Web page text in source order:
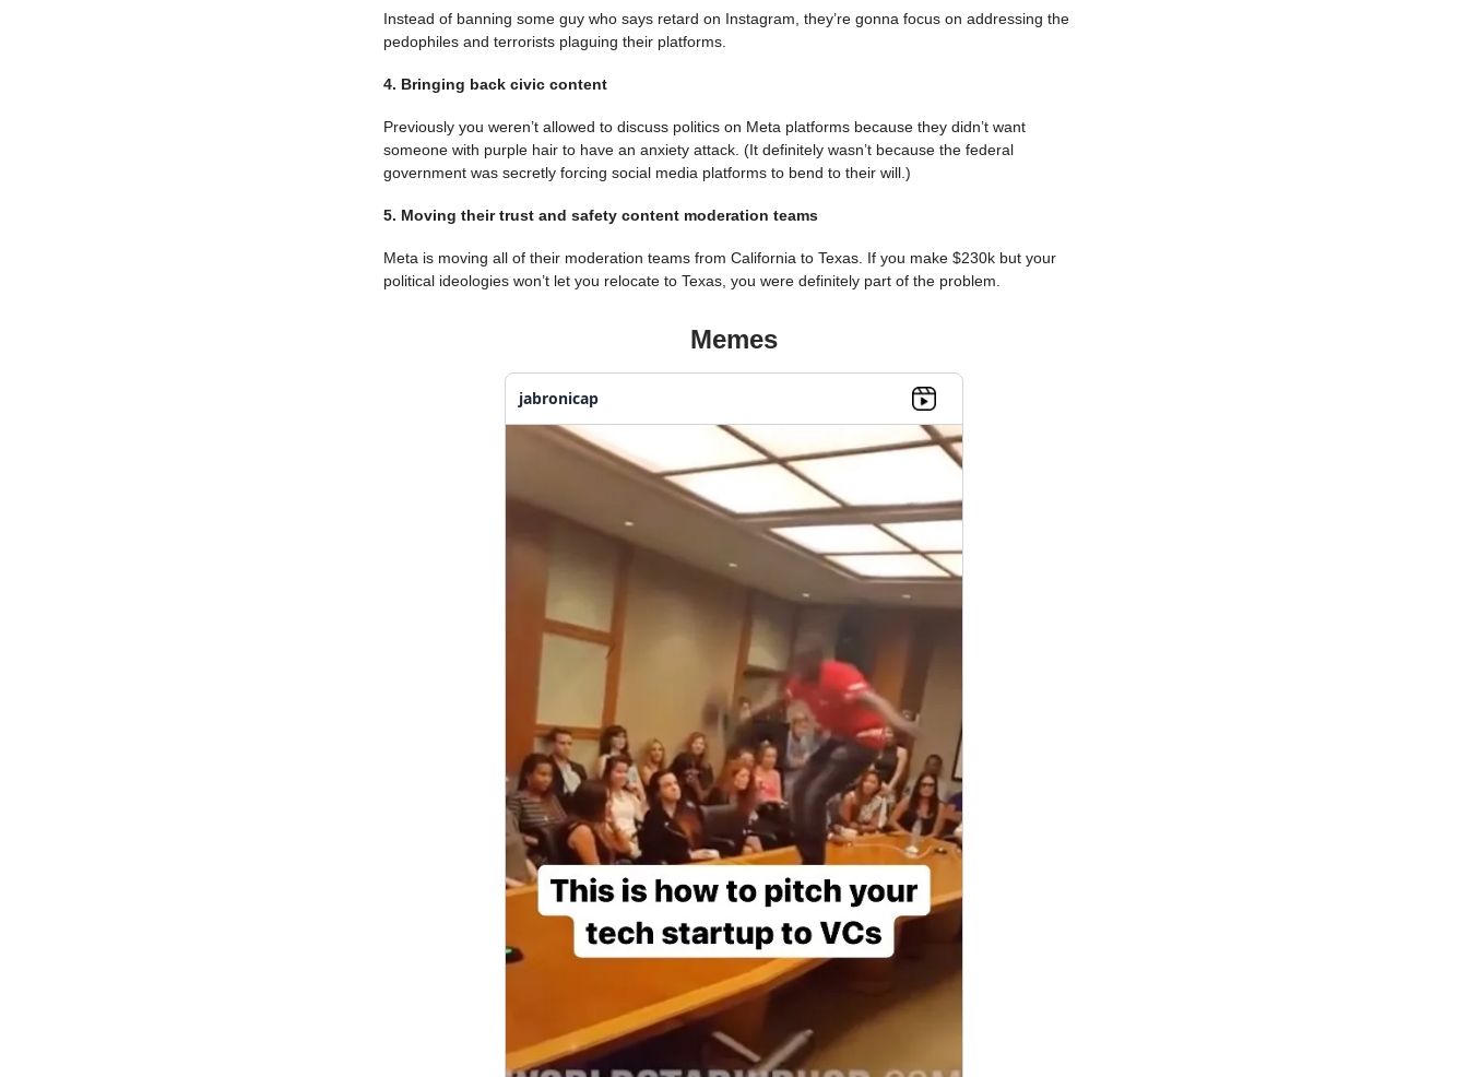
Instead of banning some guy who says retard on Instagram, they’re gonna focus on addressing the
pedophiles and terrorists plaguing their platforms.
4. Bringing back civic content
Previously you weren’t allowed to discuss politics on Meta platforms because they didn’t want
someone with purple hair to have an anxiety attack. (It definitely wasn’t because the federal
government was secretly forcing social media platforms to bend to their will.)
5. Moving their trust and safety content moderation teams
Meta is moving all of their moderation teams from California to Texas. If you make $230k but your
political ideologies won’t let you relocate to Texas, you were definitely part of the problem.
Memes
jabronicap